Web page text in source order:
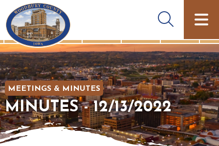
MEETINGS & MINUTES
MINUTES - 12/13/2022